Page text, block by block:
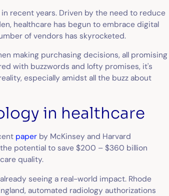
recent years. Driven by the need to reduce
healthcare has begun to embrace digital
of vendors has skyrocketed.
making purchasing decisions, all promising
with buzzwords and lofty promises, it's
especially amidst all the buzz about
in healthcare
paper by McKinsey and Harvard
potential to save $200 – $360 billion
quality.
seeing a real-world impact. Rhode
automated radiology authorizations